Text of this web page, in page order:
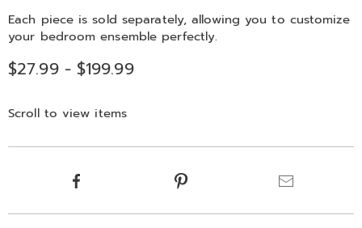
Each piece is sold separately, allowing you to customize
your bedroom ensemble perfectly.
$27.99 - $199.99
Scroll to view items
Product
Actions